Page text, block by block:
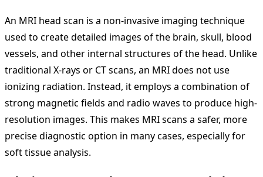
An MRI head scan is a non-invasive imaging technique
used to create detailed images of the brain, skull, blood
vessels, and other internal structures of the head. Unlike
traditional X-rays or CT scans, an MRI does not use
ionizing radiation. Instead, it employs a combination of
strong magnetic fields and radio waves to produce high-
resolution images. This makes MRI scans a safer, more
precise diagnostic option in many cases, especially for
soft tissue analysis.